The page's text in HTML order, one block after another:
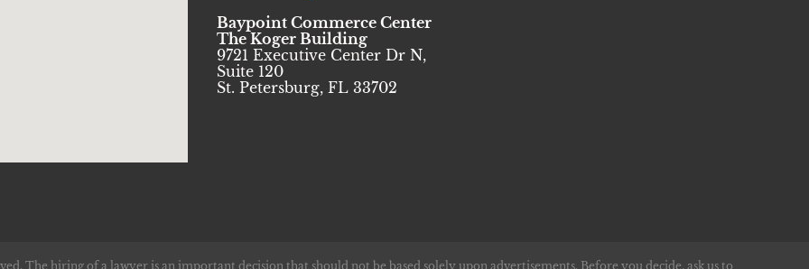
Baypoint Commerce Center
The Koger Building
9721 Executive Center Dr N,
Suite 120
St. Petersburg, FL 33702
The hiring of a lawyer is an important decision that should not be based solely upon advertisements. Before you decide, ask us to